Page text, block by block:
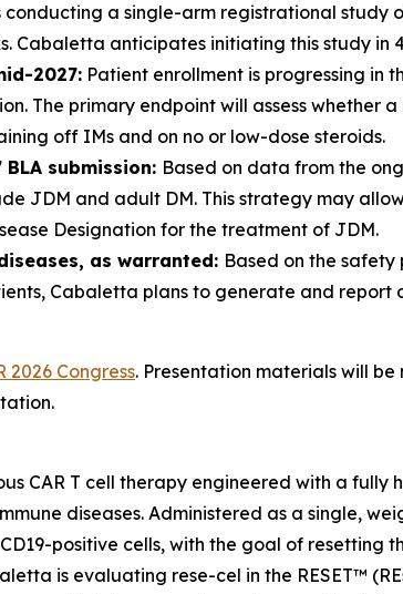
a single-arm registrational study
Cabaletta anticipates initiating this study in
2027: Patient enrollment is progressing in
The primary endpoint will assess whether
off IMs and on no or low-dose steroids.
submission: Based on data from the
JDM and adult DM. This strategy may
Designation for the treatment of JDM.
as warranted: Based on the
Cabaletta plans to generate and
2026 Congress. Presentation materials will
CAR T cell therapy engineered with a fully
diseases. Administered as a single,
positive cells, with the goal of resetting
is evaluating rese-cel in the RESET™